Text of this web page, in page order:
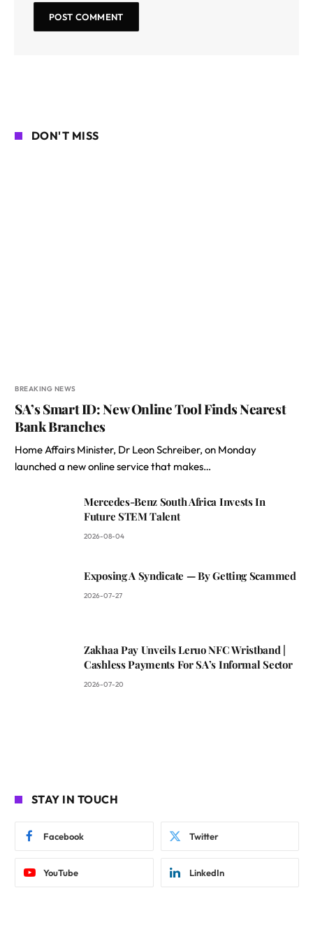
DON'T MISS
BREAKING NEWS
SA’s Smart ID: New Online Tool Finds Nearest
Bank Branches
Home Affairs Minister, Dr Leon Schreiber, on Monday
launched a new online service that makes…
Mercedes-Benz South Africa Invests In
Future STEM Talent
2026-08-04
Exposing A Syndicate — By Getting Scammed
2026-07-27
Zakhaa Pay Unveils Leruo NFC Wristband |
Cashless Payments For SA’s Informal Sector
2026-07-20
STAY IN TOUCH
Facebook Twitter
YouTube LinkedIn